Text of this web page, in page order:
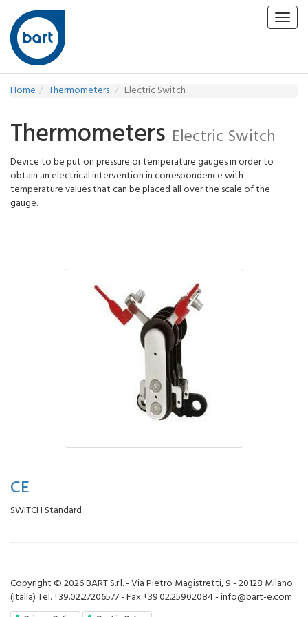
Home Thermometers Electric Switch
Thermometers Electric Switch
Device to be put on pressure or temperature gauges in order to
obtain an electrical intervention in correspondence with
temperature values that can be placed all over the scale of the
gauge.
CE
SWITCH Standard
Copyright © 2026 BART S.r.l. - Via Pietro Magistretti, 9 - 20128 Milano
(Italia) Tel. +39.02.27206577 - Fax +39.02.25902084 - info@bart-e.com